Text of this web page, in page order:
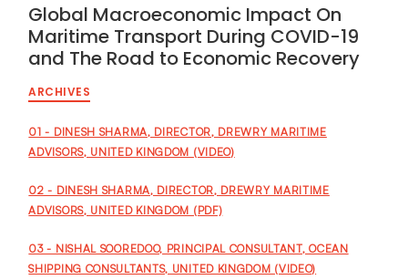
Global Macroeconomic Impact On
Maritime Transport During COVID-19
and The Road to Economic Recovery
ARCHIVES
01 - DINESH SHARMA, DIRECTOR, DREWRY MARITIME
ADVISORS, UNITED KINGDOM (VIDEO)
02 - DINESH SHARMA, DIRECTOR, DREWRY MARITIME
ADVISORS, UNITED KINGDOM (PDF)
03 - NISHAL SOOREDOO, PRINCIPAL CONSULTANT, OCEAN
SHIPPING CONSULTANTS, UNITED KINGDOM (VIDEO)